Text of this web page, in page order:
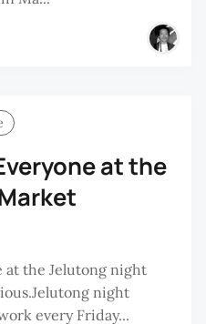
at the
at the Jelutong night
night
every Friday...